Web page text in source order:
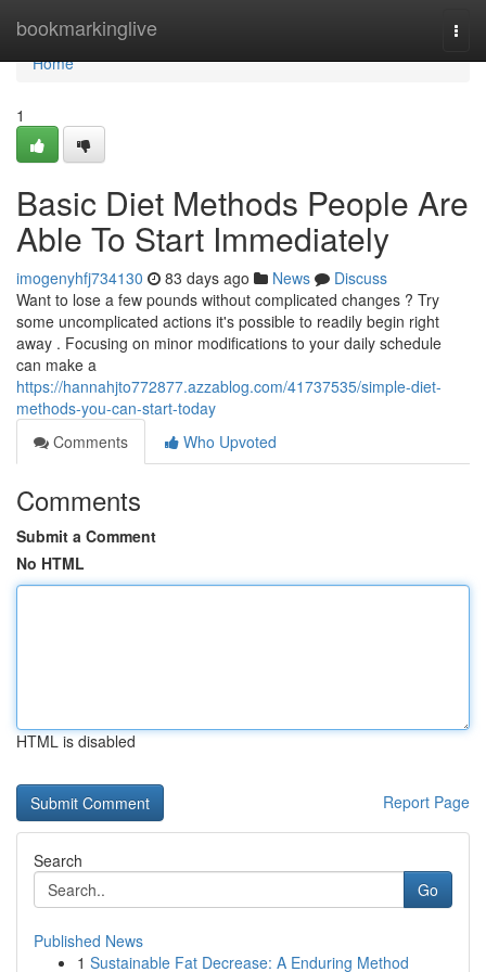
bookmarkinglive
Home
Home
1
Basic Diet Methods People Are
Able To Start Immediately
imogenyhfj734130 83 days ago News
Discuss
Want to lose a few pounds without complicated changes ? Try
some uncomplicated actions it's possible to readily begin right
away . Focusing on minor modifications to your daily schedule
can make a
https://hannahjto772877.azzablog.com/41737535/simple-diet-
methods-you-can-start-today
Comments
Who Upvoted
Comments
Submit a Comment
No HTML
HTML is disabled
Report Page
Search
Go
Published News
1 Sustainable Fat Decrease: A Enduring Method